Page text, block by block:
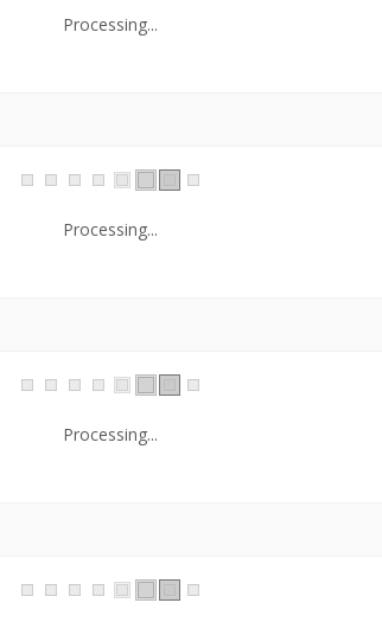
Processing...
Processing...
Processing...